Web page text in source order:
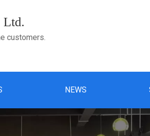
Ltd.
customers.
NEWS